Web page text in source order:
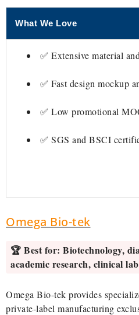
What We Love
✅ Extensive material
✅ Fast design mockup
✅ Low promotional
✅ SGS and BSCI
Omega Bio-tek
🏆 Best for: Biotechnology,
academic research, clinical
Omega Bio-tek provides
private-label manufacturing